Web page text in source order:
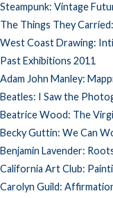
Steampunk: Vintage
The Things They
West Coast Drawing:
Past Exhibitions 2011
Adam John Manley:
Beatles: I Saw the
Beatrice Wood: The
Becky Guttin: We Can
Benjamin Lavender:
California Art Club:
Carolyn Guild: